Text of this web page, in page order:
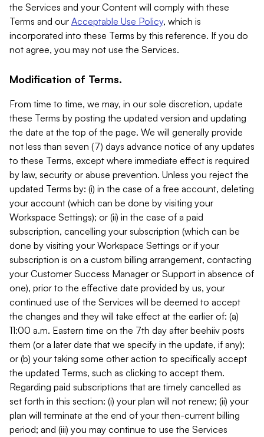
the Services and your Content will comply with these
Terms and our Acceptable Use Policy, which is
incorporated into these Terms by this reference. If you do
not agree, you may not use the Services.
Modification of Terms.
From time to time, we may, in our sole discretion, update
these Terms by posting the updated version and updating
the date at the top of the page. We will generally provide
not less than seven (7) days advance notice of any updates
to these Terms, except where immediate effect is required
by law, security or abuse prevention. Unless you reject the
updated Terms by: (i) in the case of a free account, deleting
your account (which can be done by visiting your
Workspace Settings); or (ii) in the case of a paid
subscription, cancelling your subscription (which can be
done by visiting your Workspace Settings or if your
subscription is on a custom billing arrangement, contacting
your Customer Success Manager or Support in absence of
one), prior to the effective date provided by us, your
continued use of the Services will be deemed to accept
the changes and they will take effect at the earlier of: (a)
11:00 a.m. Eastern time on the 7th day after beehiiv posts
them (or a later date that we specify in the update, if any);
or (b) your taking some other action to specifically accept
the updated Terms, such as clicking to accept them.
Regarding paid subscriptions that are timely cancelled as
set forth in this section: (i) your plan will not renew; (ii) your
plan will terminate at the end of your then-current billing
period; and (iii) you may continue to use the Services